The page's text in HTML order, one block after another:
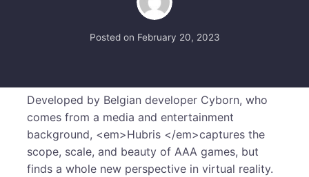
Posted on February 20, 2023
Developed by Belgian developer Cyborn, who
comes from a media and entertainment
background, <em>Hubris </em>captures the
scope, scale, and beauty of AAA games, but
finds a whole new perspective in virtual reality.